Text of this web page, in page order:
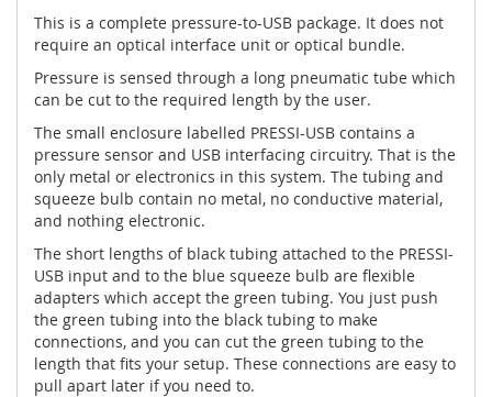
This is a complete pressure-to-USB package. It does not
require an optical interface unit or optical bundle.
Pressure is sensed through a long pneumatic tube which
can be cut to the required length by the user.
The small enclosure labelled PRESSI-USB contains a
pressure sensor and USB interfacing circuitry. That is the
only metal or electronics in this system. The tubing and
squeeze bulb contain no metal, no conductive material,
and nothing electronic.
The short lengths of black tubing attached to the PRESSI-
USB input and to the blue squeeze bulb are flexible
adapters which accept the green tubing. You just push
the green tubing into the black tubing to make
connections, and you can cut the green tubing to the
length that fits your setup. These connections are easy to
pull apart later if you need to.